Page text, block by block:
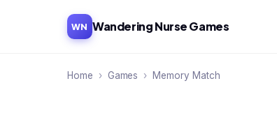
WN Wandering Nurse Games
Home › Games › Memory Match